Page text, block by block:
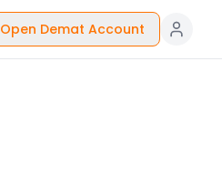
Open Demat Account